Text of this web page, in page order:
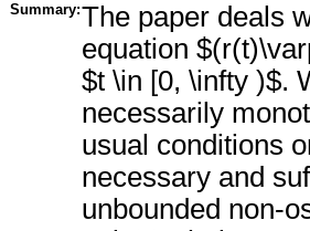
Summary:The paper deals
equation
$t \in [0, \infty )$.
necessarily
usual conditions
necessary and
unbounded non-